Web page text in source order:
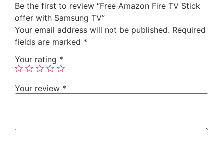
Be the first to review “Free Amazon Fire TV Stick
offer with Samsung TV”
Your email address will not be published. Required
fields are marked *
Your rating *
Your review *